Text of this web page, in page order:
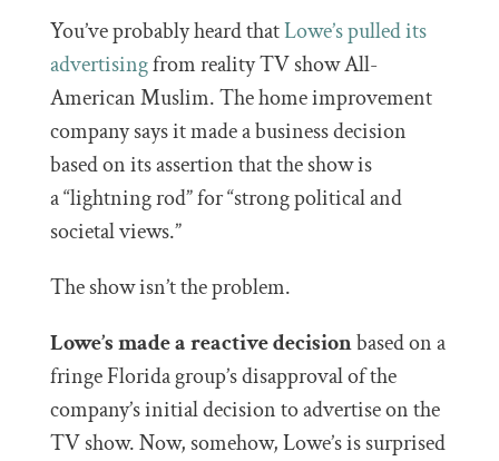
You’ve probably heard thatLowe’spulled its
advertisingfrom reality TV show All-
American Muslim. The home improvement
company says it made a business decision
based on its assertion that the show is
a “lightning rod” for “strong political and
societal views.”
The show isn’t the problem.
Lowe’s made a reactive decisionbased on a
fringe Florida group’s disapproval of the
company’s initial decision to advertise on the
TV show. Now, somehow, Lowe’s is surprised